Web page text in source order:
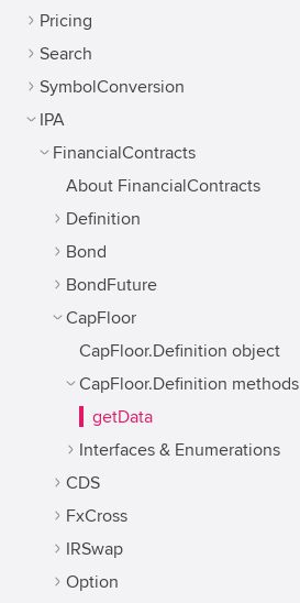
Pricing
Search
SymbolConversion
IPA
FinancialContracts
About FinancialContracts
Definition
Bond
BondFuture
CapFloor
CapFloor.Definition object
CapFloor.Definition methods
getData
Interfaces & Enumerations
CDS
FxCross
IRSwap
Option